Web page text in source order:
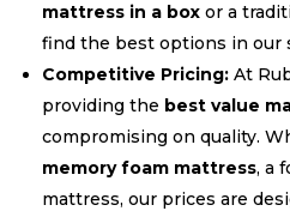
mattress in a box or a
find the best options in our
Competitive Pricing: At
providing the best value
compromising on quality.
memory foam mattress, a
mattress, our prices are